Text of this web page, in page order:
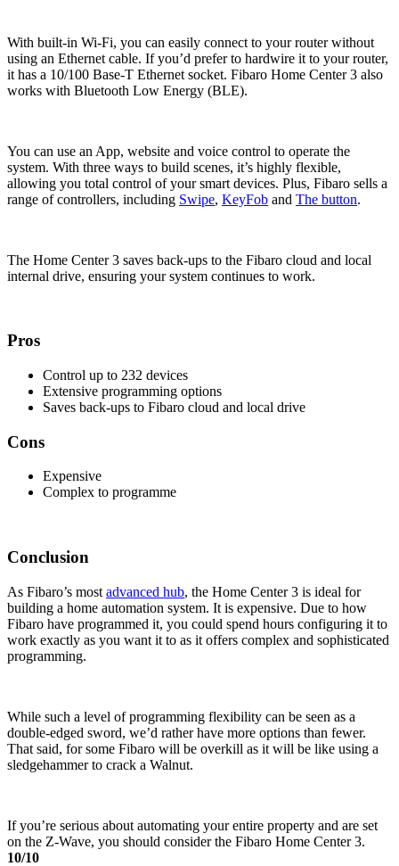
With built-in Wi-Fi, you can easily connect to your router without
using an Ethernet cable. If you’d prefer to hardwire it to your router,
it has a 10/100 Base-T Ethernet socket. Fibaro Home Center 3 also
works with Bluetooth Low Energy (BLE).
You can use an App, website and voice control to operate the
system. With three ways to build scenes, it’s highly flexible,
allowing you total control of your smart devices. Plus, Fibaro sells a
range of controllers, including Swipe, KeyFob and The button.
The Home Center 3 saves back-ups to the Fibaro cloud and local
internal drive, ensuring your system continues to work.
Pros
Control up to 232 devices
Extensive programming options
Saves back-ups to Fibaro cloud and local drive
Cons
Expensive
Complex to programme
Conclusion
As Fibaro’s most advanced hub, the Home Center 3 is ideal for
building a home automation system. It is expensive. Due to how
Fibaro have programmed it, you could spend hours configuring it to
work exactly as you want it to as it offers complex and sophisticated
programming.
While such a level of programming flexibility can be seen as a
double-edged sword, we’d rather have more options than fewer.
That said, for some Fibaro will be overkill as it will be like using a
sledgehammer to crack a Walnut.
If you’re serious about automating your entire property and are set
on the Z-Wave, you should consider the Fibaro Home Center 3.
10/10